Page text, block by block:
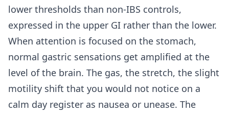
lower thresholds than non-IBS controls,
expressed in the upper GI rather than the lower.
When attention is focused on the stomach,
normal gastric sensations get amplified at the
level of the brain. The gas, the stretch, the slight
motility shift that you would not notice on a
calm day register as nausea or unease. The